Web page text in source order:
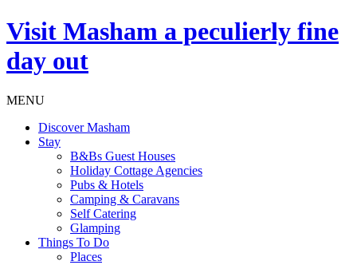
Visit Masham a peculierly fine
day out
MENU
Discover Masham
Stay
B&Bs Guest Houses
Holiday Cottage Agencies
Pubs & Hotels
Camping & Caravans
Self Catering
Glamping
Things To Do
Places